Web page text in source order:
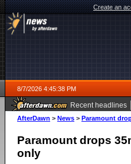
Create an
8/7/2026 4:45:38 PM
Recent headlines |
ago
AfterDawn > News > Paramount
Paramount drops
only